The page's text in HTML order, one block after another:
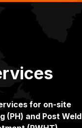
for on-site
(PH) and Post Weld